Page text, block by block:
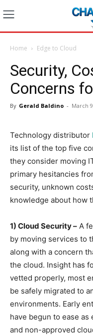
Home Edge to Cloud
Security,
Concerns
By Gerald Baldino - March
Technology distributor
its list of the top five
they consider moving
primary hesitancies
security, unknown
knowledge about how
1) Cloud Security – A
by moving services to
along with a concern
the cloud. Insight has
vetted properly, most
be safely migrated to
environments. Early
have begun to ease
and non-approved